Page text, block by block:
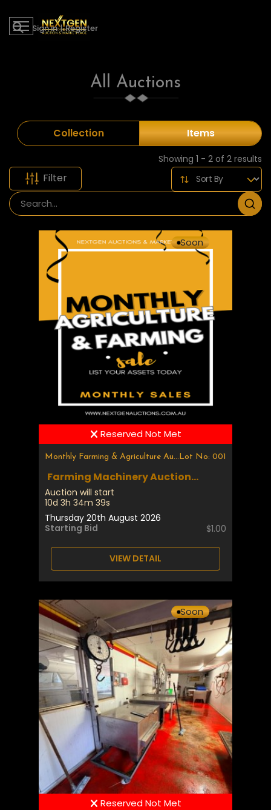
Sign in | Register
All Auctions
Collection Items
Showing 1 - 2 of 2 results
Filter
Soon
Reserved Not Met
Monthly Farming & Agriculture AuctionLot No: 001
Farming Machinery Auction...
Auction will start
10d 3h 34m 39s
Thursday 20th August 2026
Starting Bid
$1.00
VIEW DETAIL
Soon
Reserved Not Met